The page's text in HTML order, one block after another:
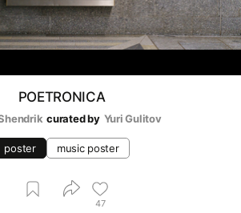
POETRONICA
curated by Yuri Gulitov
poster music poster
47